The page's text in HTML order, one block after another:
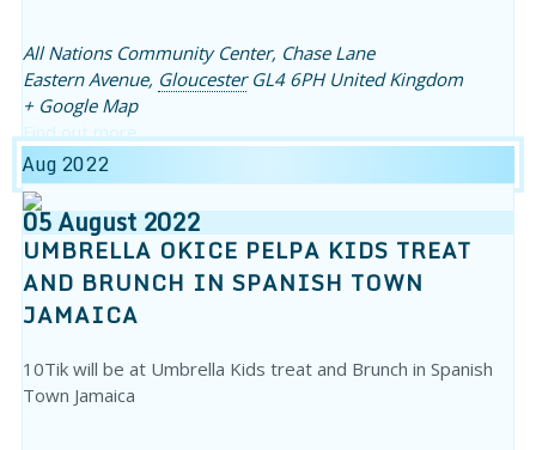
All Nations Community Center, Chase Lane
Eastern Avenue, Gloucester GL4 6PH United Kingdom
+ Google Map
Find out more
Aug 2022
05August2022
UMBRELLA OKICE PELPA KIDS TREAT
AND BRUNCH IN SPANISH TOWN
JAMAICA
10Tik will be at Umbrella Kids treat and Brunch in Spanish
Town Jamaica